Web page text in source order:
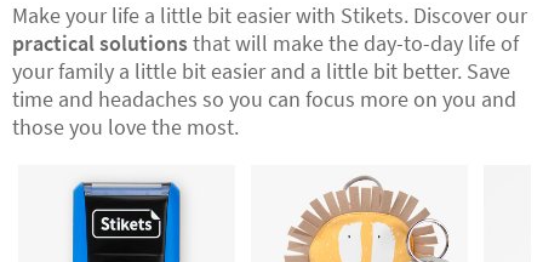
Make your life a little bit easier with Stikets. Discover our
practical solutionsthat will make the day-to-day life of
your family a little bit easier and a little bit better. Save
time and headaches so you can focus more on you and
those you love the most.